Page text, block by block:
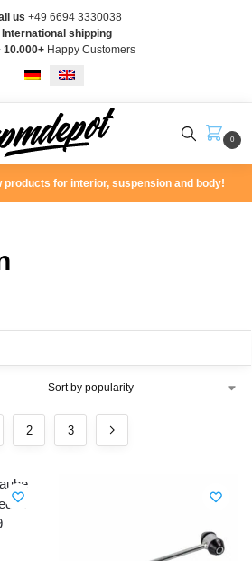
us +49 6694 3330038
International shipping
10.000+Happy Customers
0
products for interior, suspension and body!
2 3